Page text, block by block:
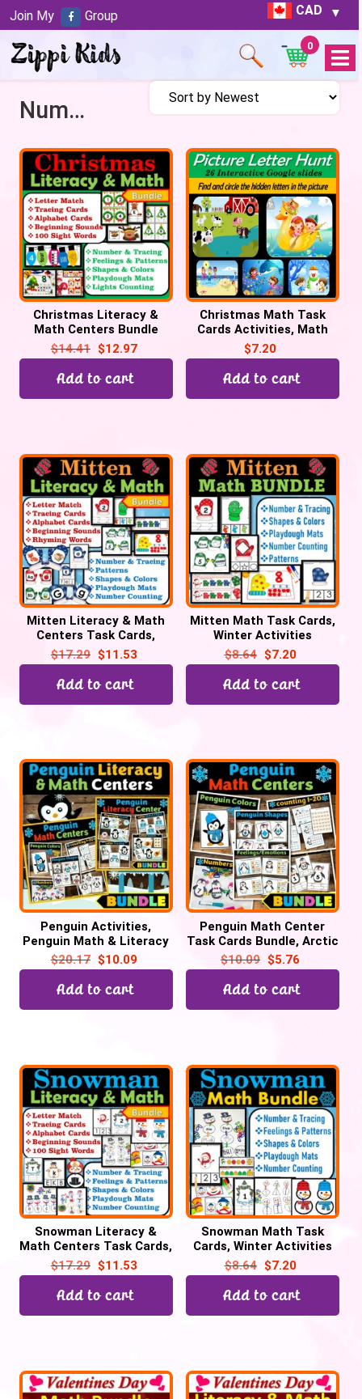
CAD
Open
Menu
0
Number Cards
Christmas Literacy &
Math Centers Bundle
Task Cards, Christmas
Activities
$14.41 $12.97
Add to cart
Christmas Math Task
Cards Activities, Math
Centers
$7.20
Add to cart
Mitten Literacy & Math
Centers Task Cards,
Mitten Activities
$17.29 $11.53
Add to cart
Mitten Math Task Cards,
Winter Activities
$8.64 $7.20
Add to cart
Penguin Activities,
Penguin Math & Literacy
Winter Task Cards
$20.17 $10.09
Add to cart
Penguin Math Center
Task Cards Bundle, Arctic
Animal Activities
$10.09 $5.76
Add to cart
Snowman Literacy &
Math Centers Task Cards,
Snowman Activities
$17.29 $11.53
Add to cart
Snowman Math Task
Cards, Winter Activities
$8.64 $7.20
Add to cart
Join My Group